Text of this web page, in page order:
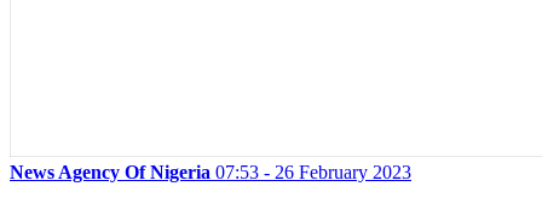
News Agency Of Nigeria 07:53 - 26 February 2023